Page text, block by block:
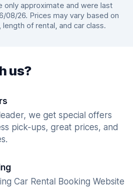
only approximate and were last
08/26. Prices may vary based on
of rental, and car class.
us?
we get special offers
pick-ups, great prices, and
Car Rental Booking Website